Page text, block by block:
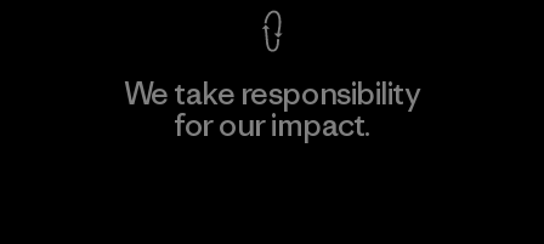
We take responsibility
for our impact.